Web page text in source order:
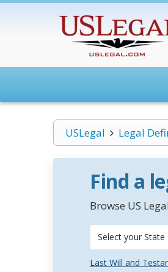
USLegal Legal
Find a
Browse US
Select your State
Last Will and